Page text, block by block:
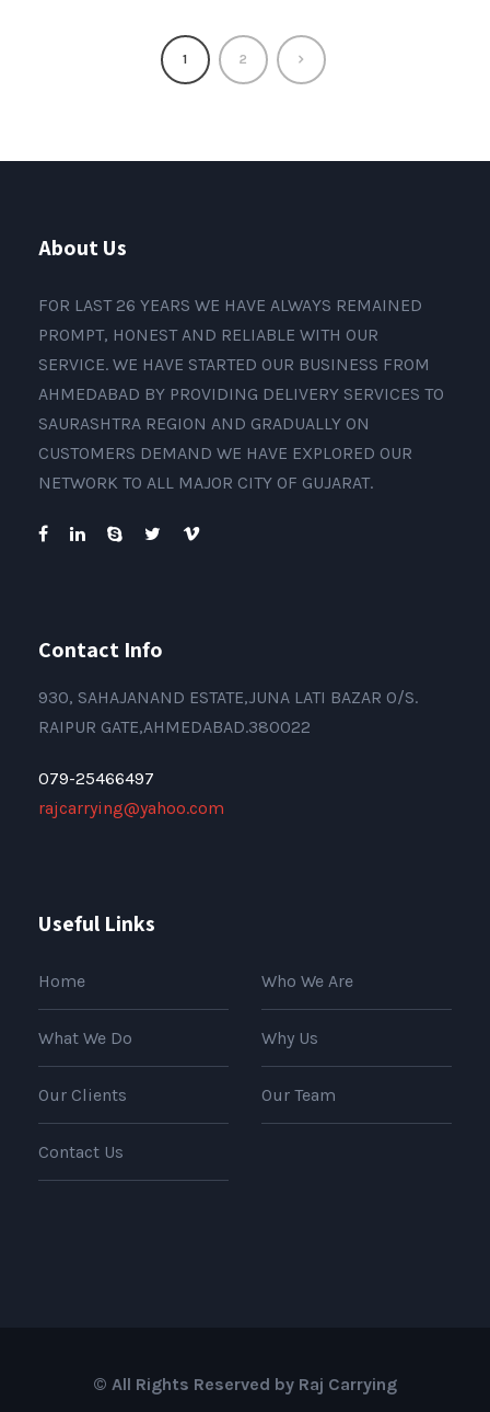
1 2
About Us
FOR LAST 26 YEARS WE HAVE ALWAYS REMAINED
PROMPT, HONEST AND RELIABLE WITH OUR
SERVICE. WE HAVE STARTED OUR BUSINESS FROM
AHMEDABAD BY PROVIDING DELIVERY SERVICES TO
SAURASHTRA REGION AND GRADUALLY ON
CUSTOMERS DEMAND WE HAVE EXPLORED OUR
NETWORK TO ALL MAJOR CITY OF GUJARAT.
Contact Info
930, SAHAJANAND ESTATE,JUNA LATI BAZAR O/S.
RAIPUR GATE,AHMEDABAD.380022
079-25466497
rajcarrying@yahoo.com
Useful Links
Home Who We Are
What We Do Why Us
Our Clients Our Team
Contact Us
© All Rights Reserved by Raj Carrying